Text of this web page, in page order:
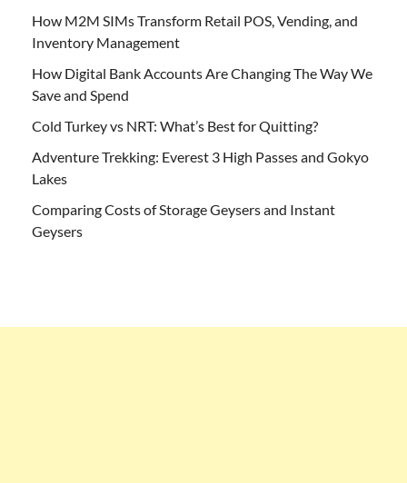
How M2M SIMs Transform Retail POS, Vending, and
Inventory Management
How Digital Bank Accounts Are Changing The Way We
Save and Spend
Cold Turkey vs NRT: What’s Best for Quitting?
Adventure Trekking: Everest 3 High Passes and Gokyo
Lakes
Comparing Costs of Storage Geysers and Instant
Geysers